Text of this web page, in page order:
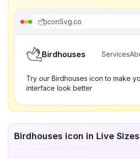
iconSvg.co
Birdhouses Services
Try our Birdhouses icon to make
interface look better
Birdhouses icon in Live Sizes